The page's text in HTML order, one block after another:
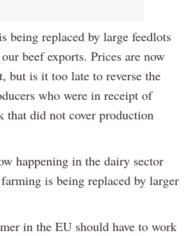
being replaced by large feedlots
beef exports. Prices are now
but is it too late to reverse the
who were in receipt of
that did not cover production
happening in the dairy sector
is being replaced by larger
in the EU should have to work